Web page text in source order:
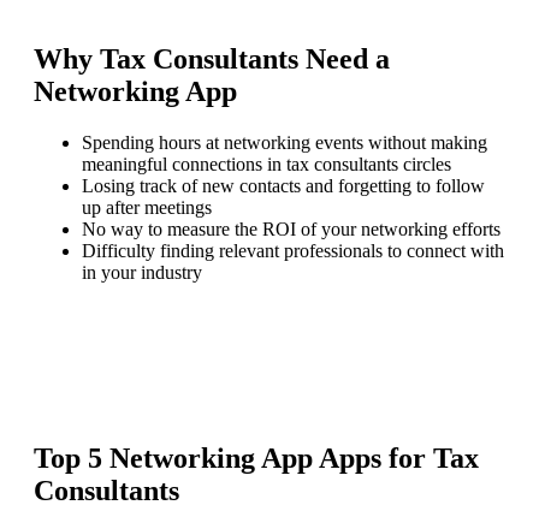
Why Tax Consultants Need a
Networking App
Spending hours at networking events without making
meaningful connections in tax consultants circles
Losing track of new contacts and forgetting to follow
up after meetings
No way to measure the ROI of your networking efforts
Difficulty finding relevant professionals to connect with
in your industry
Top 5 Networking App Apps for Tax
Consultants